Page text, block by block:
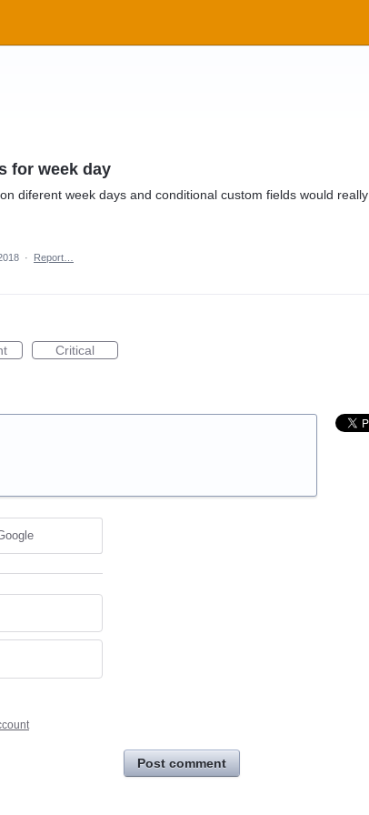
for week day
diferent week days and conditional custom fields would really
· Report…
Critical
Post comment